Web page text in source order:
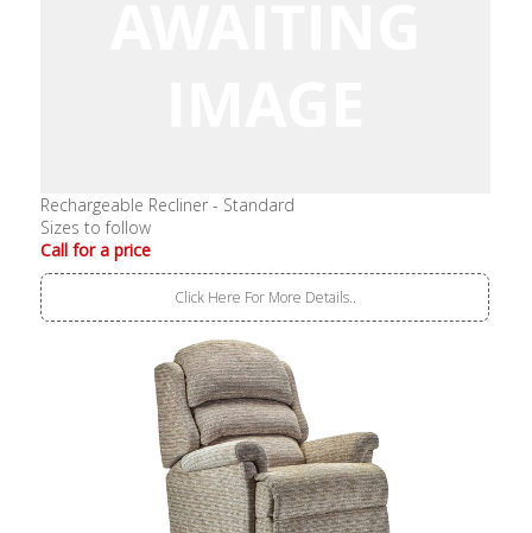
Rechargeable Recliner - Standard
Sizes to follow
Call for a price
Click Here For More Details..